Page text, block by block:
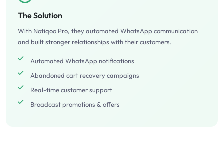
The Solution
With Notiqoo Pro, they automated WhatsApp communication
and built stronger relationships with their customers.
Automated WhatsApp notifications
Abandoned cart recovery campaigns
Real-time customer support
Broadcast promotions & offers